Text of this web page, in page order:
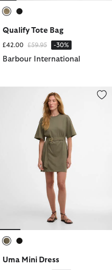
Qualify Tote Bag
£42.00 Price reduced from
£59.95to -30%
Barbour International
Uma Mini Dress
Uma Mini Dress